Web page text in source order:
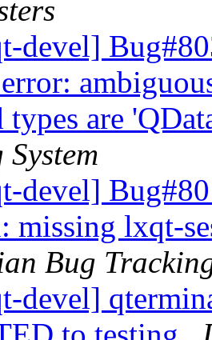
devel]
types are
devel]
missing lxqt-
Bug
devel]